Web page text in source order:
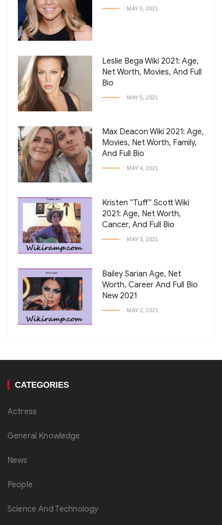
MAY 6, 2021
Leslie Bega Wiki 2021: Age,
Net Worth, Movies, And Full
Bio
MAY 5, 2021
Max Deacon Wiki 2021: Age,
Movies, Net Worth, Family,
And Full Bio
MAY 4, 2021
Kristen “Tuff” Scott Wiki
2021: Age, Net Worth,
Cancer, And Full Bio
MAY 3, 2021
Bailey Sarian Age, Net
Worth, Career And Full Bio
New 2021
MAY 2, 2021
CATEGORIES
Actress
General Knowledge
News
People
Science And Technology